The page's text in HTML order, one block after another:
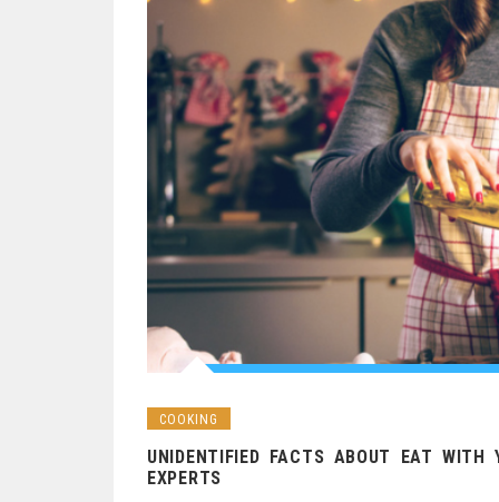
COOKING
UNIDENTIFIED FACTS ABOUT EAT WITH
EXPERTS